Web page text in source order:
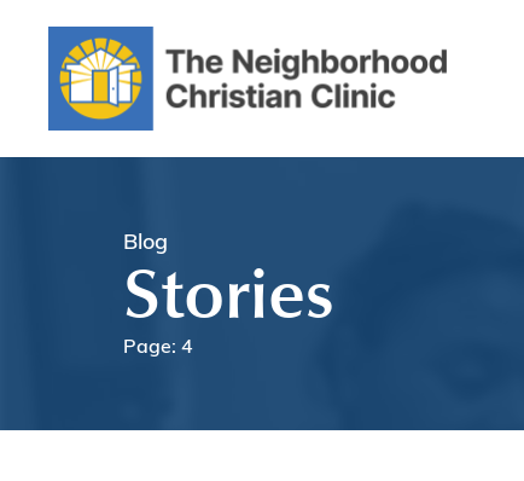
Blog
Stories
Page: 4